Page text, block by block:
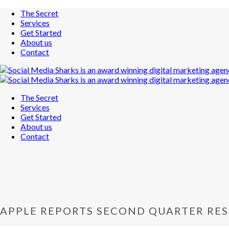
The Secret
Services
Get Started
About us
Contact
The Secret
Services
Get Started
About us
Contact
APPLE REPORTS SECOND QUARTER